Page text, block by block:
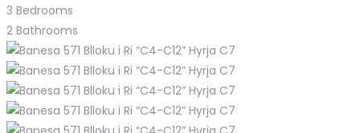
3 Bedrooms
2 Bathrooms